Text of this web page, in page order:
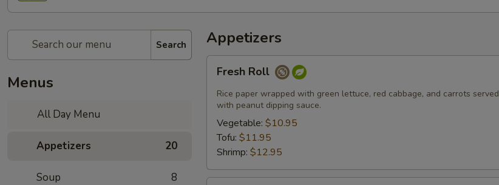
Search
Menus
All Day Menu
Appetizers 20
Soup 8
Appetizers
RollFresh Roll
Rice paper wrapped with green lettuce, red cabbage, and carrots served
with peanut dipping sauce.
Vegetable: $10.95
Tofu: $11.95
Shrimp: $12.95